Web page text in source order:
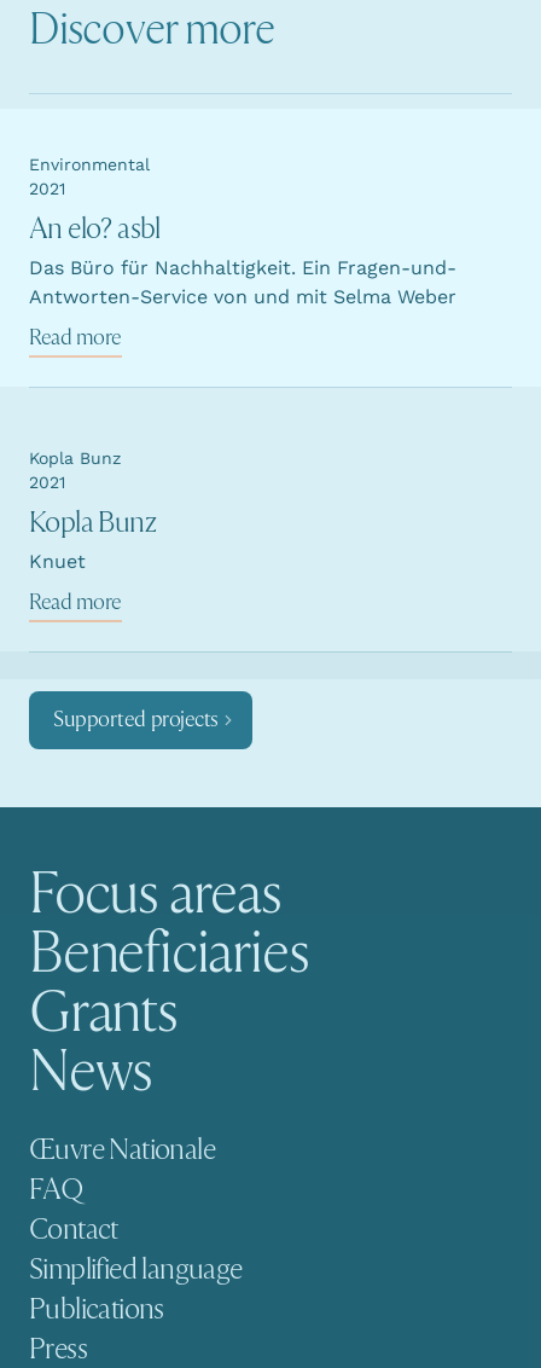
Discover more
An elo? asbl
Das Büro für Nachhaltigkeit. Ein Fragen-und-
Antworten-Service von und mit Selma Weber
Environmental
2021
Read more
Kopla Bunz
Knuet
Kopla Bunz
2021
Read more
Supported projects
Main navigation
Focus areas
Beneficiaries
Grants
News
Secondary navigation
Œuvre Nationale
FAQ
Contact
Simplified language
Publications
Press